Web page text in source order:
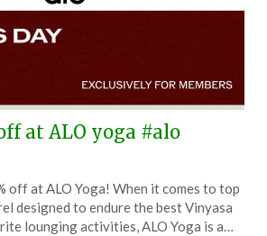
at ALO yoga #alo
on
November
TheCouponsApp
off at ALO Yoga! When it comes to top
designed to endure the best Vinyasa
lounging activities, ALO Yoga is a…